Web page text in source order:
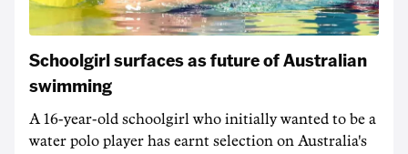
Schoolgirl surfaces as future of Australian
swimming
A 16-year-old schoolgirl who initially wanted to be a
water polo player has earnt selection on Australia's